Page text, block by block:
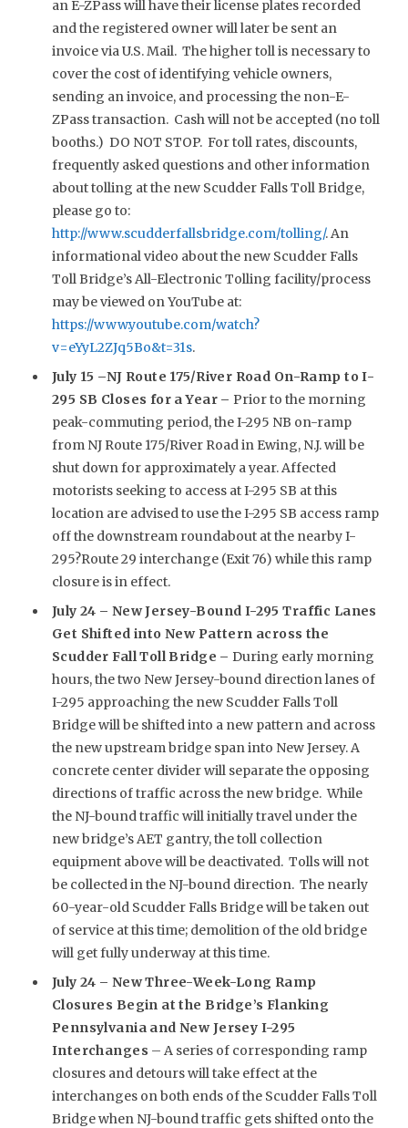
an E-ZPass will have their license plates recorded
and the registered owner will later be sent an
invoice via U.S. Mail. The higher toll is necessary to
cover the cost of identifying vehicle owners,
sending an invoice, and processing the non-E-
ZPass transaction. Cash will not be accepted (no toll
booths.) DO NOT STOP. For toll rates, discounts,
frequently asked questions and other information
about tolling at the new Scudder Falls Toll Bridge,
please go to:
http://www.scudderfallsbridge.com/tolling/. An
informational video about the new Scudder Falls
Toll Bridge’s All-Electronic Tolling facility/process
may be viewed on YouTube at:
https://www.youtube.com/watch?
v=eYyL2ZJq5Bo&t=31s.
July 15 –NJ Route 175/River Road On-Ramp to I-
295 SB Closes for a Year – Prior to the morning
peak-commuting period, the I-295 NB on-ramp
from NJ Route 175/River Road in Ewing, N.J. will be
shut down for approximately a year. Affected
motorists seeking to access at I-295 SB at this
location are advised to use the I-295 SB access ramp
off the downstream roundabout at the nearby I-
295?Route 29 interchange (Exit 76) while this ramp
closure is in effect.
July 24 – New Jersey-Bound I-295 Traffic Lanes
Get Shifted into New Pattern across the
Scudder Fall Toll Bridge – During early morning
hours, the two New Jersey-bound direction lanes of
I-295 approaching the new Scudder Falls Toll
Bridge will be shifted into a new pattern and across
the new upstream bridge span into New Jersey. A
concrete center divider will separate the opposing
directions of traffic across the new bridge. While
the NJ-bound traffic will initially travel under the
new bridge’s AET gantry, the toll collection
equipment above will be deactivated. Tolls will not
be collected in the NJ-bound direction. The nearly
60-year-old Scudder Falls Bridge will be taken out
of service at this time; demolition of the old bridge
will get fully underway at this time.
July 24 – New Three-Week-Long Ramp
Closures Begin at the Bridge’s Flanking
Pennsylvania and New Jersey I-295
Interchanges – A series of corresponding ramp
closures and detours will take effect at the
interchanges on both ends of the Scudder Falls Toll
Bridge when NJ-bound traffic gets shifted onto the